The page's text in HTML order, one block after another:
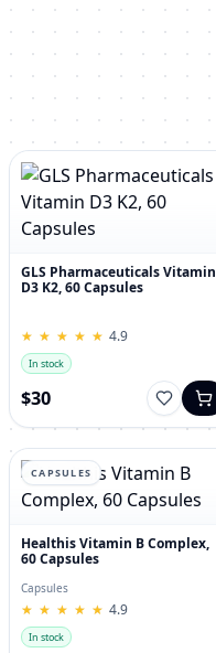
GLS Pharmaceuticals Vitamin
D3 K2, 60 Capsules
★
★ ★
★ ★
★ ★
★ ★
★ 4.9
In stock
$30
CAPSULES
Healthis Vitamin B Complex,
60 Capsules
Capsules
★
★ ★
★ ★
★ ★
★ ★
★ 4.9
In stock